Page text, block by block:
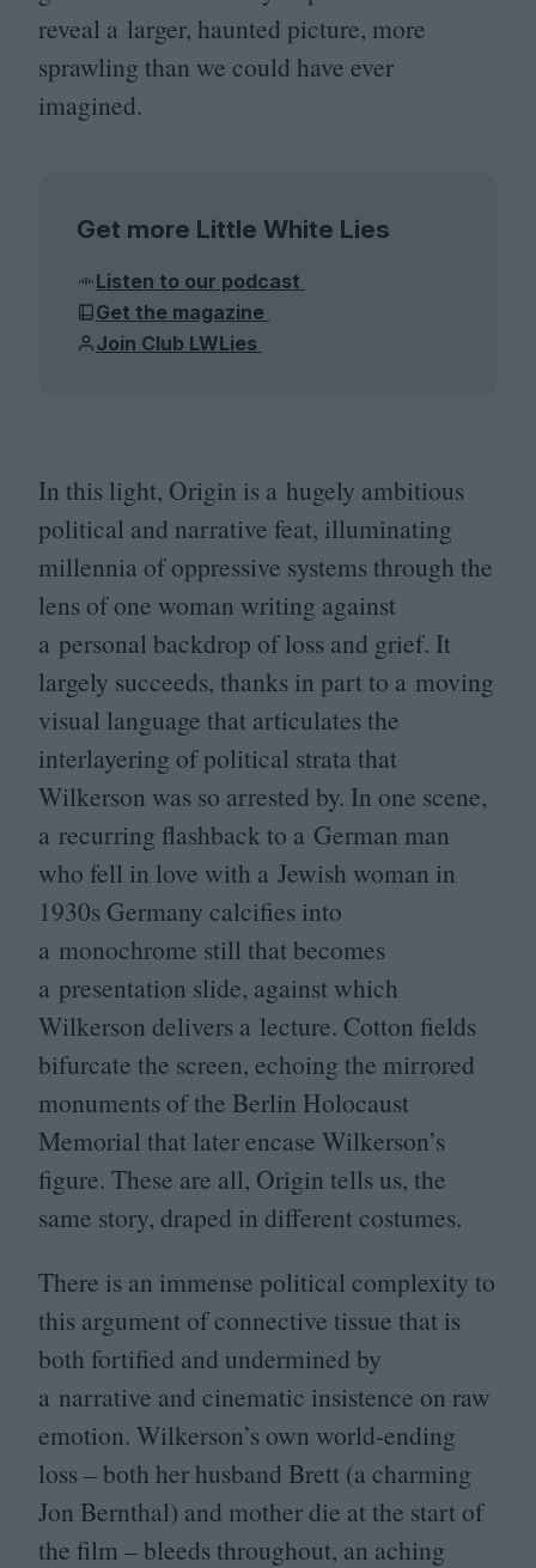
reveal a larger, haunted picture, more
sprawling than we could have ever
imagined.
Get more Little White Lies
Listen to our podcast
Get the magazine
Join Club LWLies
In this light, Origin is a hugely ambitious
political and narrative feat, illuminating
millennia of oppressive systems through the
lens of one woman writing against
a personal backdrop of loss and grief. It
largely succeeds, thanks in part to a moving
visual language that articulates the
interlayering of political strata that
Wilkerson was so arrested by. In one scene,
a recurring flashback to a German man
who fell in love with a Jewish woman in
1930s Germany calcifies into
a monochrome still that becomes
a presentation slide, against which
Wilkerson delivers a lecture. Cotton fields
bifurcate the screen, echoing the mirrored
monuments of the Berlin Holocaust
Memorial that later encase Wilkerson’s
figure. These are all, Origin tells us, the
same story, draped in different costumes.
There is an immense political complexity to
this argument of connective tissue that is
both fortified and undermined by
a narrative and cinematic insistence on raw
emotion. Wilkerson’s own world-ending
loss – both her husband Brett (a charming
Jon Bernthal) and mother die at the start of
the film – bleeds throughout, an aching